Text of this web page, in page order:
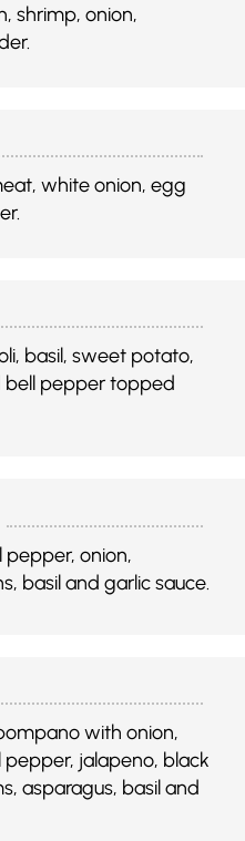
shrimp, onion,
white onion, egg
basil, sweet potato,
bell pepper topped
onion,
basil and garlic sauce.
with onion,
jalapeno, black
asparagus, basil and